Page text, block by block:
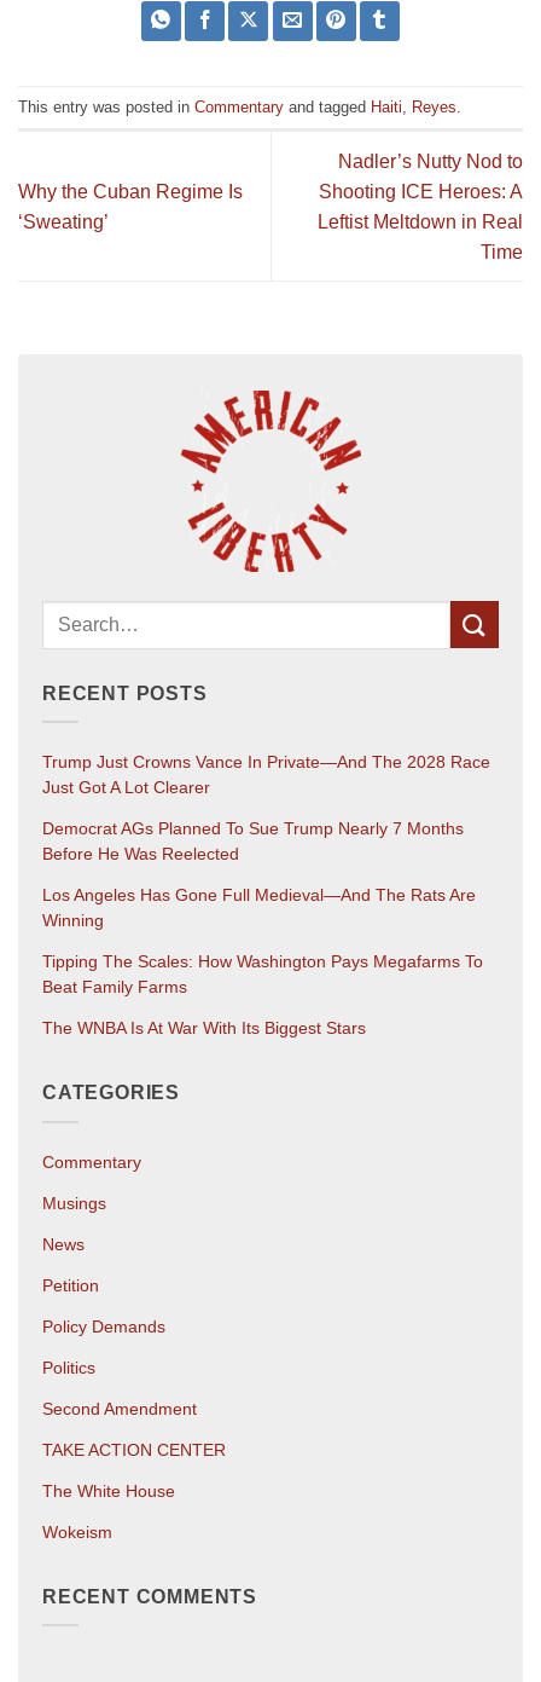
This entry was posted in Commentary and tagged Haiti Reyes
Why the Cuban Regime Is
‘Sweating’
Nadler’s Nutty Nod to
Shooting ICE Heroes: A
Leftist Meltdown in Real
Time
RECENT POSTS
Trump Just Crowns Vance In Private—And The 2028 Race
Just Got A Lot Clearer
Democrat AGs Planned To Sue Trump Nearly 7 Months
Before He Was Reelected
Los Angeles Has Gone Full Medieval—And The Rats Are
Winning
Tipping The Scales: How Washington Pays Megafarms To
Beat Family Farms
The WNBA Is At War With Its Biggest Stars
CATEGORIES
Commentary
Musings
News
Petition
Policy Demands
Politics
Second Amendment
TAKE ACTION CENTER
The White House
Wokeism
RECENT COMMENTS